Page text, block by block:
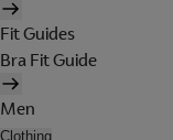
Fit Guides
Bra Fit Guide
Men
Clothing